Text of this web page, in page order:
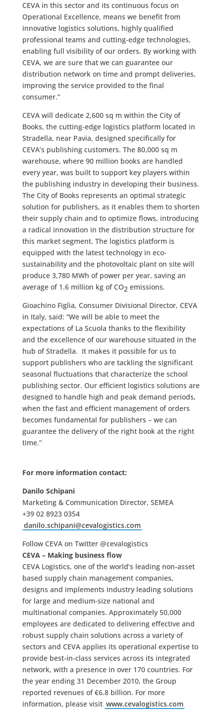
CEVA in this sector and its continuous focus on
Operational Excellence, means we benefit from
innovative logistics solutions, highly qualified
professional teams and cutting-edge technologies,
enabling full visibility of our orders. By working with
CEVA, we are sure that we can guarantee our
distribution network on time and prompt deliveries,
improving the service provided to the final
consumer.”
CEVA will dedicate 2,600 sq m within the City of
Books, the cutting-edge logistics platform located in
Stradella, near Pavia, designed specifically for
CEVA’s publishing customers. The 80,000 sq m
warehouse, where 90 million books are handled
every year, was built to support key players within
the publishing industry in developing their business.
The City of Books represents an optimal strategic
solution for publishers, as it enables them to shorten
their supply chain and to optimize flows, introducing
a radical innovation in the distribution structure for
this market segment. The logistics platform is
equipped with the latest technology in eco-
sustainability and the photovoltaic plant on site will
produce 3,780 MWh of power per year, saving an
average of 1.6 million kg of CO2 emissions.
Gioachino Figlia, Consumer Divisional Director, CEVA
in Italy, said: “We will be able to meet the
expectations of La Scuola thanks to the flexibility
and the excellence of our warehouse situated in the
hub of Stradella. It makes it possible for us to
support publishers who are tackling the significant
seasonal fluctuations that characterize the school
publishing sector. Our efficient logistics solutions are
designed to handle high and peak demand periods,
when the fast and efficient management of orders
becomes fundamental for publishers – we can
guarantee the delivery of the right book at the right
time.”
For more information contact:
Danilo Schipani
Marketing & Communication Director, SEMEA
+39 02 8923 0354
danilo.schipani@cevalogistics.com
Follow CEVA on Twitter @cevalogistics
CEVA – Making business flow
CEVA Logistics, one of the world’s leading non-asset
based supply chain management companies,
designs and implements industry leading solutions
for large and medium-size national and
multinational companies. Approximately 50,000
employees are dedicated to delivering effective and
robust supply chain solutions across a variety of
sectors and CEVA applies its operational expertise to
provide best-in-class services across its integrated
network, with a presence in over 170 countries. For
the year ending 31 December 2010, the Group
reported revenues of €6.8 billion. For more
information, please visit www.cevalogistics.com